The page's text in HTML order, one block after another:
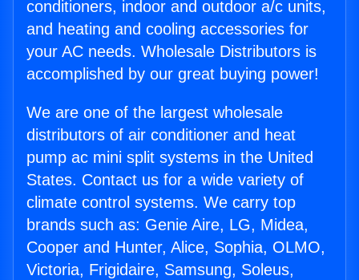
conditioners, indoor and outdoor a/c units,
and heating and cooling accessories for
your AC needs. Wholesale Distributors is
accomplished by our great buying power!
We are one of the largest wholesale
distributors of air conditioner and heat
pump ac mini split systems in the United
States. Contact us for a wide variety of
climate control systems. We carry top
brands such as: Genie Aire, LG, Midea,
Cooper and Hunter, Alice, Sophia, OLMO,
Victoria, Frigidaire, Samsung, Soleus,